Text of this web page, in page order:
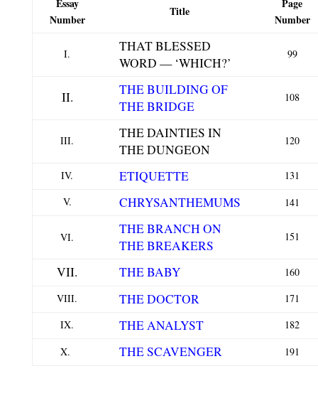
Essay
Number
Title
Page
Number
I.
THAT BLESSED
WORD — ‘WHICH?’
99
II.
THE BUILDING OF
THE BRIDGE
108
III.
THE DAINTIES IN
THE DUNGEON
120
IV. ETIQUETTE
131
V.
CHRYSANTHEMUMS 141
VI.
THE BRANCH ON
THE BREAKERS
151
VII. THE BABY
160
VIII.
THE DOCTOR
171
IX.
THE ANALYST
182
X.
THE SCAVENGER 191